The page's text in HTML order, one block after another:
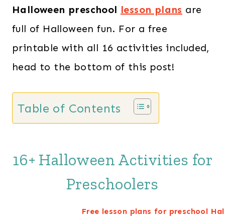
Halloween preschool lesson plans are
full of Halloween fun. For a free
printable with all 16 activities included,
head to the bottom of this post!
Table of Contents
16+ Halloween Activities for
Preschoolers
Free lesson plans for preschool